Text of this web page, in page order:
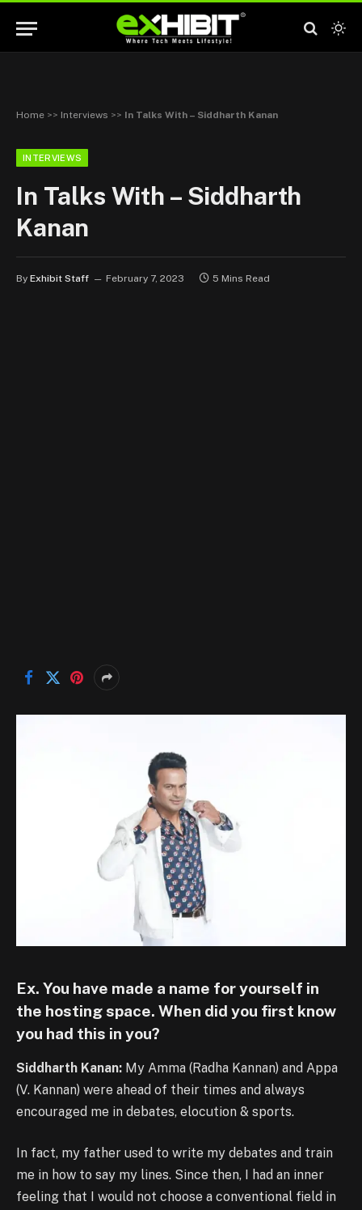
Home >> Interviews >> In Talks With – Siddharth Kanan
INTERVIEWS
In Talks With – Siddharth
Kanan
By Exhibit Staff February 7, 2023 5 Mins Read
Ex. You have made a name for yourself in
the hosting space. When did you first know
you had this in you?
Siddharth Kanan: My Amma (Radha Kannan) and Appa
(V. Kannan) were ahead of their times and always
encouraged me in debates, elocution & sports.
In fact, my father used to write my debates and train
me in how to say my lines. Since then, I had an inner
feeling that I would not choose a conventional field in